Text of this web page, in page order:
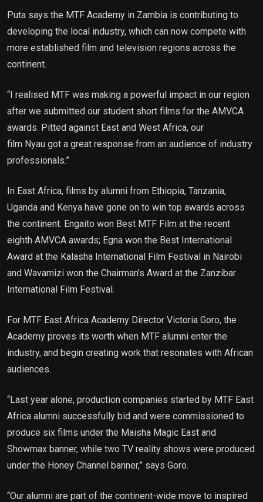
Puta says the MTF Academy in Zambia is contributing to
developing the local industry, which can now compete with
more established film and television regions across the
continent.
“I realised MTF was making a powerful impact in our region
after we submitted our student short films for the AMVCA
awards. Pitted against East and West Africa, our
film Nyau got a great response from an audience of industry
professionals.”
In East Africa, films by alumni from Ethiopia, Tanzania,
Uganda and Kenya have gone on to win top awards across
the continent. Engaito won Best MTF Film at the recent
eighth AMVCA awards; Egna won the Best International
Award at the Kalasha International Film Festival in Nairobi
and Wavamizi won the Chairman’s Award at the Zanzibar
International Film Festival.
For MTF East Africa Academy Director Victoria Goro, the
Academy proves its worth when MTF alumni enter the
industry, and begin creating work that resonates with African
audiences.
“Last year alone, production companies started by MTF East
Africa alumni successfully bid and were commissioned to
produce six films under the Maisha Magic East and
Showmax banner, while two TV reality shows were produced
under the Honey Channel banner,” says Goro.
“Our alumni are part of the continent-wide move to inspired